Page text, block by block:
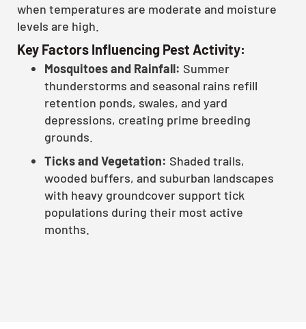
when temperatures are moderate and moisture
levels are high.
Key Factors Influencing Pest Activity:
Mosquitoes and Rainfall: Summer
thunderstorms and seasonal rains refill
retention ponds, swales, and yard
depressions, creating prime breeding
grounds.
Ticks and Vegetation: Shaded trails,
wooded buffers, and suburban landscapes
with heavy groundcover support tick
populations during their most active
months.